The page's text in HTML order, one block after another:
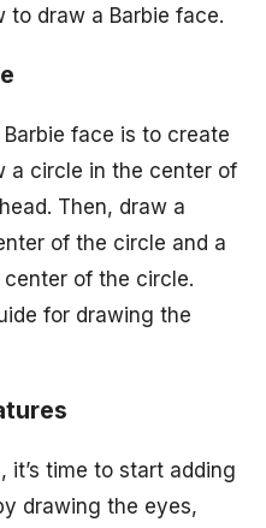
draw a Barbie face.
face is to create
a circle in the center of
Then, draw a
of the circle and a
of the circle.
for drawing the
it’s time to start adding
drawing the eyes,